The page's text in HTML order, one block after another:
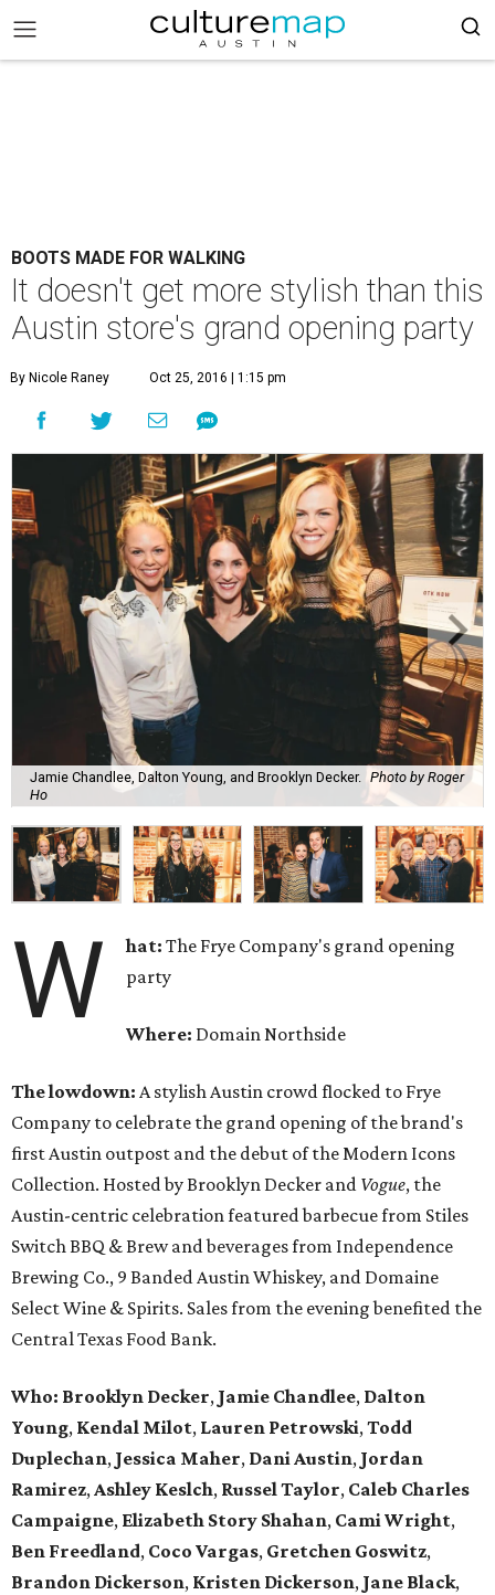
BOOTS MADE FOR WALKING
It doesn't get more stylish than this
Austin store's grand opening party
By Nicole Raney Oct 25, 2016 | 1:15 pm
Jamie Chandlee, Dalton Young, and Brooklyn Decker. Photo by Roger
Ho
W hat: The Frye Company's grand opening
party
Where: Domain Northside
The lowdown: A stylish Austin crowd flocked to Frye
Company to celebrate the grand opening of the brand's
first Austin outpost and the debut of the Modern Icons
Collection. Hosted by Brooklyn Decker and Vogue, the
Austin-centric celebration featured barbecue from Stiles
Switch BBQ & Brew and beverages from Independence
Brewing Co., 9 Banded Austin Whiskey, and Domaine
Select Wine & Spirits. Sales from the evening benefited the
Central Texas Food Bank.
Who: Brooklyn Decker, Jamie Chandlee, Dalton
Young, Kendal Milot, Lauren Petrowski,Todd
Duplechan, Jessica Maher, Dani Austin, Jordan
Ramirez,Ashley Keslch, Russel Taylor, Caleb Charles
Campaigne, Elizabeth Story Shahan, Cami Wright,
Ben Freedland, Coco Vargas, Gretchen Goswitz,
Brandon Dickerson, Kristen Dickerson, Jane Black,